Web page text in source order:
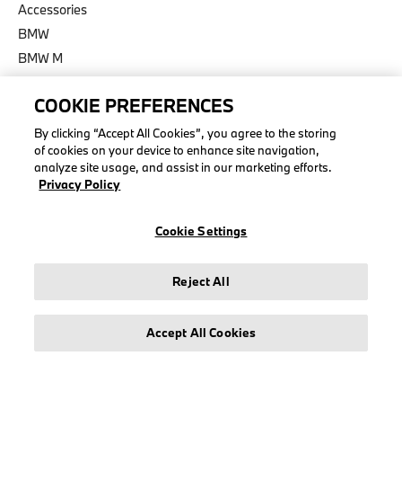
Accessories
BMW
BMW M
BMW M Motorsport
LEGAL
COOKIE PREFERENCES
By clicking “Accept All Cookies”, you agree to the storing
of cookies on your device to enhance site navigation,
analyze site usage, and assist in our marketing efforts.
Privacy Policy
Cookie Settings
Reject All
Accept All Cookies